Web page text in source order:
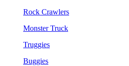
Rock Crawlers
Monster Truck
Truggies
Buggies